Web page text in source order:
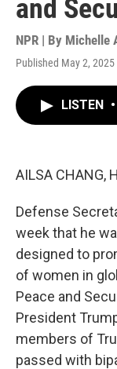
and
NPR | By Michelle
Published May 2,
LISTEN •
AILSA CHANG,
Defense
week that he
designed to
of women in
Peace and
President
members of
passed with